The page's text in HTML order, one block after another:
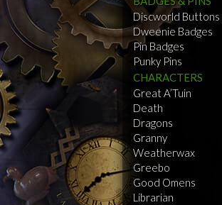
Discworld Buttons
Dweenie Badges
Pin Badges
Punky Pins
CHARACTERS
Great A’Tuin
Death
Dragons
Granny
Weatherwax
Greebo
Good Omens
Librarian